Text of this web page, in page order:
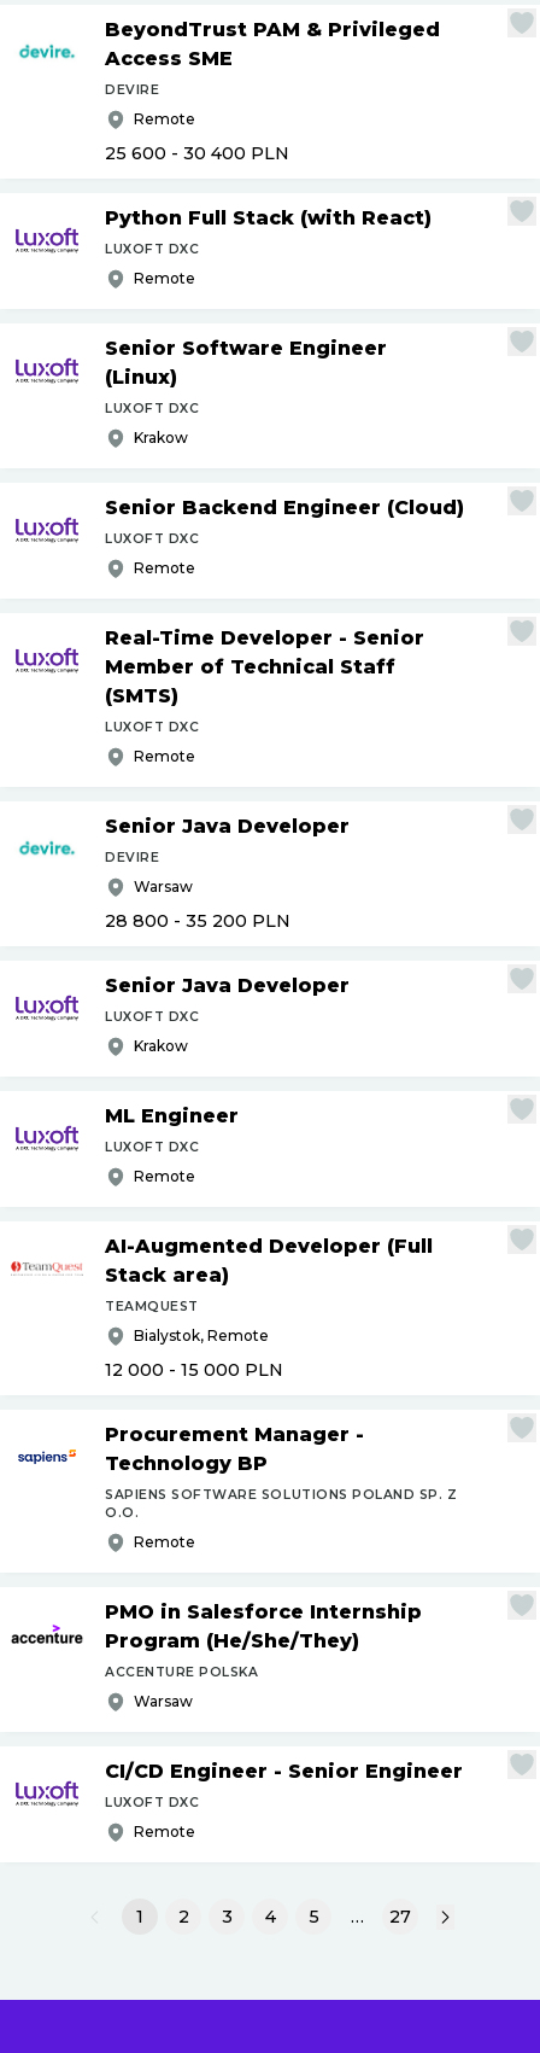
BeyondTrust PAM & Privileged
Access SME
DEVIRE
Remote
25 600 - 30 400 PLN
Python Full Stack (with React)
LUXOFT DXC
Remote
Senior Software Engineer
(Linux)
LUXOFT DXC
Krakow
Senior Backend Engineer (Cloud)
LUXOFT DXC
Remote
Real-Time Developer - Senior
Member of Technical Staff
(SMTS)
LUXOFT DXC
Remote
Senior Java Developer
DEVIRE
Warsaw
28 800 - 35 200 PLN
Senior Java Developer
LUXOFT DXC
Krakow
ML Engineer
LUXOFT DXC
Remote
AI-Augmented Developer (Full
Stack area)
TEAMQUEST
Bialystok, Remote
12 000 - 15 000 PLN
Procurement Manager -
Technology BP
SAPIENS SOFTWARE SOLUTIONS POLAND SP. Z
O.O.
Remote
PMO in Salesforce Internship
Program (He/She/They)
ACCENTURE POLSKA
Warsaw
CI/CD Engineer - Senior Engineer
LUXOFT DXC
Remote
1 2 3 4 5 … 27